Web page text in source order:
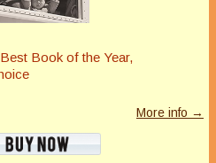
Best Book of the Year,
More info →